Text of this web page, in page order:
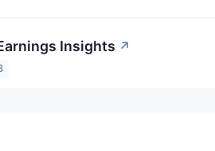
Insights ↗